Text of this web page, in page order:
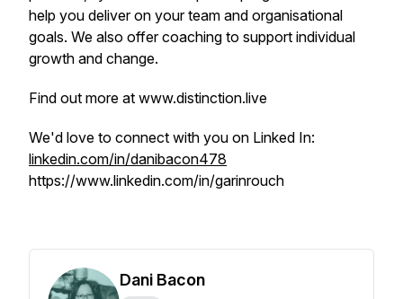
help you deliver on your team and organisational
goals. We also offer coaching to support individual
growth and change.
Find out more at www.distinction.live
We'd love to connect with you on Linked In:
linkedin.com/in/danibacon478
https://www.linkedin.com/in/garinrouch
Dani Bacon